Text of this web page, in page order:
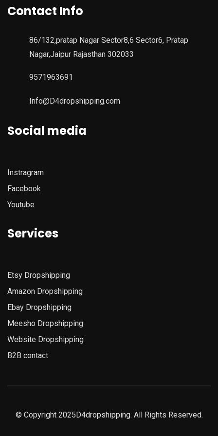
Contact Info
86/132,pratap Nagar Sector8,6 Sector6, Pratap
Nagar,Jaipur Rajasthan 302033
9571963691
Info@D4dropshipping.com
Social media
Instragram
Facebook
Youtube
Services
Etsy Dropshipping
Amazon Dropshipping
Ebay Dropshipping
Meesho Dropshipping
Website Dropshipping
B2B contact
© Copyright 2025D4dropshipping. All Rights Reserved.